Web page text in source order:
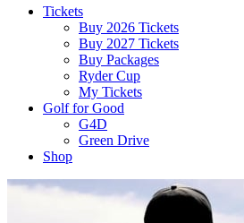
Tickets
Buy 2026 Tickets
Buy 2027 Tickets
Buy Packages
Ryder Cup
My Tickets
Golf for Good
G4D
Green Drive
Shop